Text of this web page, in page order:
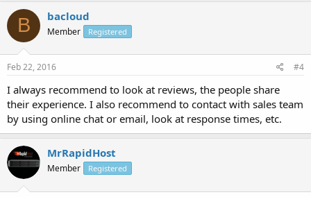
B bacloud
Member Registered
Feb 22, 2016 #4
I always recommend to look at reviews, the people share
their experience. I also recommend to contact with sales team
by using online chat or email, look at response times, etc.
MrRapidHost
Member Registered